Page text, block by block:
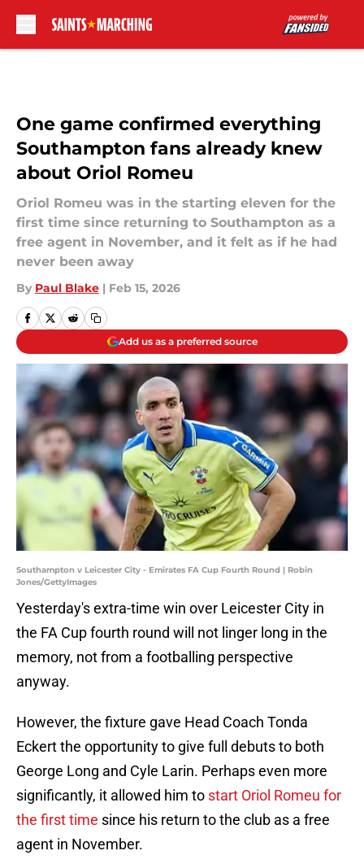
One game confirmed everything
Southampton fans already knew
about Oriol Romeu
Oriol Romeu was in the starting eleven for the
first time since returning to Southampton as a
free agent in November, and it felt as if he had
never been away
By Paul Blake | Feb 15, 2026
Add us as a preferred source
Southampton v Leicester City - Emirates FA Cup Fourth Round | Robin
Jones/GettyImages
Yesterday's extra-time win over Leicester City in
the FA Cup fourth round will not linger long in the
memory, not from a footballing perspective
anyway.
However, the fixture gave Head Coach Tonda
Eckert the opportunity to give full debuts to both
George Long and Cyle Larin. Perhaps even more
significantly, it allowed him to start Oriol Romeu for
the first time since his return to the club as a free
agent in November.